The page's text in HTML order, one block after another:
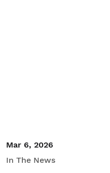
Mar 6, 2026
In The News